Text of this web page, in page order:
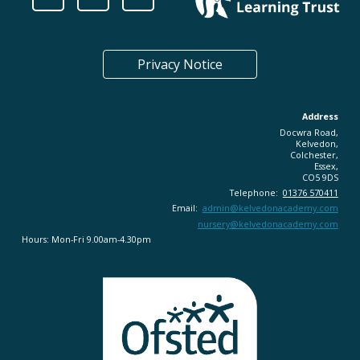
Privacy Notice
Address
Docwra Road,
Kelvedon,
Colchester,
Essex,
CO5 9DS
Telephone: 01376 570411
Email: admin@kelvedonacademy.com
nursery@kelvedonacademy.com
Hours: Mon-Fri 9.00am-4.30pm